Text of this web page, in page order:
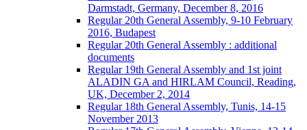
Darmstadt, Germany, December 8, 2016
Regular 20th General Assembly, 9-10 February
2016, Budapest
Regular 20th General Assembly : additional
documents
Regular 19th General Assembly and 1st joint
ALADIN GA and HIRLAM Council, Reading,
UK, December 2, 2014
Regular 18th General Assembly, Tunis, 14-15
November 2013